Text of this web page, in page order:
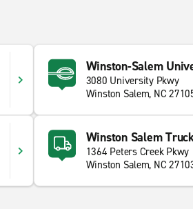
Winston-Salem
3080 University Pkwy
Winston Salem, NC
Winston Salem
1364 Peters Creek Pkwy
Winston Salem, NC